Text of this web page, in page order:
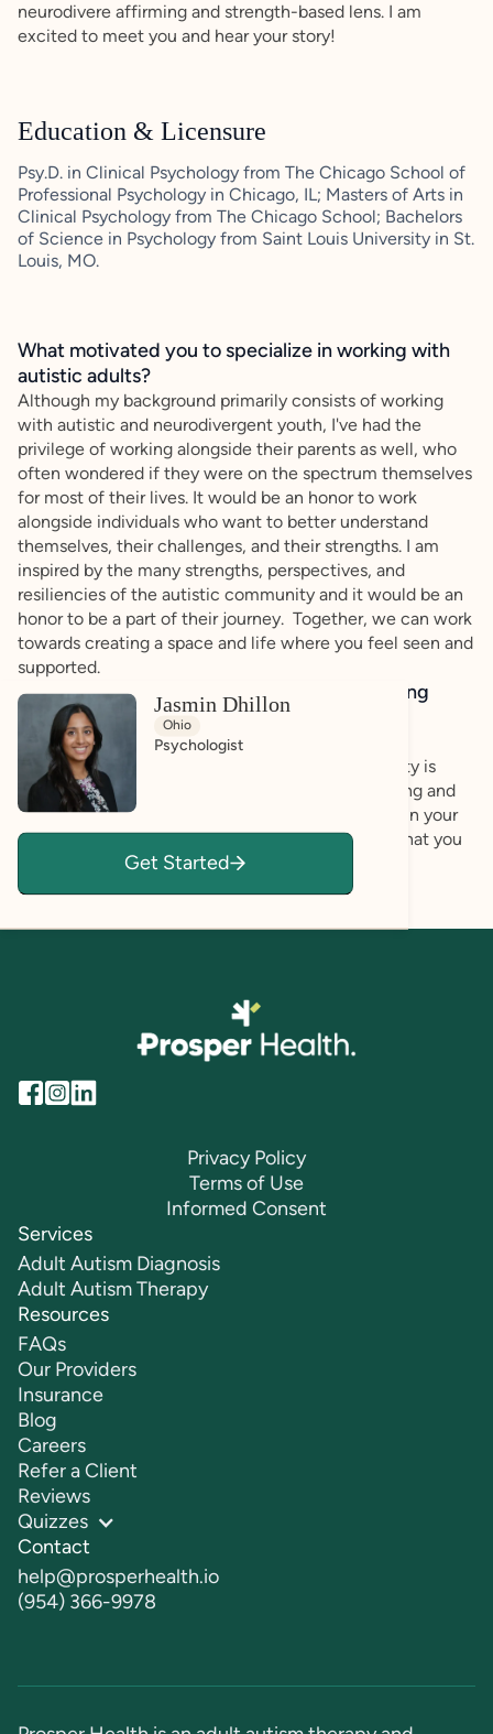
neurodivere affirming and strength-based lens. I am
excited to meet you and hear your story!
Education & Licensure
Psy.D. in Clinical Psychology from The Chicago School of
Professional Psychology in Chicago, IL; Masters of Arts in
Clinical Psychology from The Chicago School; Bachelors
of Science in Psychology from Saint Louis University in St.
Louis, MO.
What motivated you to specialize in working with
autistic adults?
Although my background primarily consists of working
with autistic and neurodivergent youth, I've had the
privilege of working alongside their parents as well, who
often wondered if they were on the spectrum themselves
for most of their lives. It would be an honor to work
alongside individuals who want to better understand
themselves, their challenges, and their strengths. I am
inspired by the many strengths, perspectives, and
resiliencies of the autistic community and it would be an
honor to be a part of their journey. Together, we can work
towards creating a space and life where you feel seen and
supported.
How do you bring a strengths-based, affirming
approach to your client work?
My goal as a psychologist is to help people build a
meaningful and beautiful life. Genuine authenticity is
critical to this goal, and I strive to be both validating and
genuine in my work as a psychologist. Aiding you in your
own strengths-based self-discovery, my hope is that you
are able to affirm and celebrate your unique self!
Jasmin Dhillon
Ohio
Psychologist
Get Started
Privacy Policy
Terms of Use
Informed Consent
Services
Adult Autism Diagnosis
Adult Autism Therapy
Resources
FAQs
Our Providers
Insurance
Blog
Careers
Refer a Client
Reviews
Quizzes
Contact
help@prosperhealth.io
(954) 366-9978